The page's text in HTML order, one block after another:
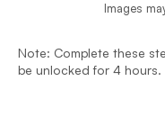
Images
Note: Complete these
be unlocked for 4 hours.